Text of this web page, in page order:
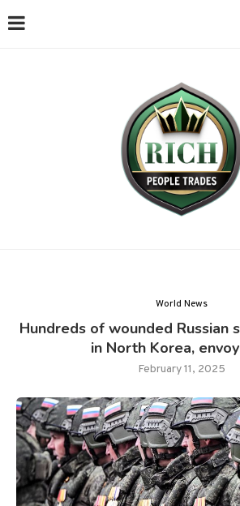
World News
Hundreds of wounded Russian
in North Korea,
February 11, 2025